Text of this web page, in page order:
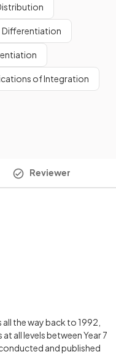
Differentiation
of Integration
Reviewer
the way back to 1992,
all levels between Year 7
and published